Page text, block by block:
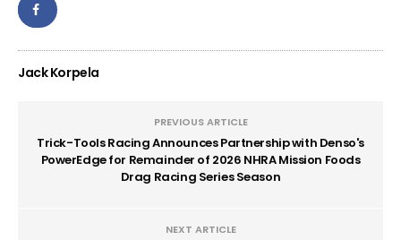
Jack Korpela
PREVIOUS ARTICLE
Trick-Tools Racing Announces Partnership with Denso's
PowerEdge for Remainder of 2026 NHRA Mission Foods
Drag Racing Series Season
NEXT ARTICLE